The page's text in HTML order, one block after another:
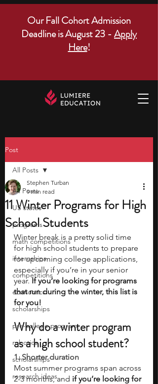
Our Fall Cohort Admission
Deadline is August 23 - Apply
Here!
Post
All Posts
US states
programs
math competitions
internships
competitions
economics
scholarships
pre-college program
robotics
scholarships
research ideas
All Posts
11 Winter Programs for High
School Students
Stephen Turban
9 min read
Winter break is a pretty solid time
for high school students to prepare
for upcoming college applications,
especially if you’re in your senior
year. If you’re looking for programs
that run during the winter, this list is
for you!
Why do a winter program
as a high school student?
1. Shorter duration
Most summer programs span across
2-3 months, and if you’re looking for